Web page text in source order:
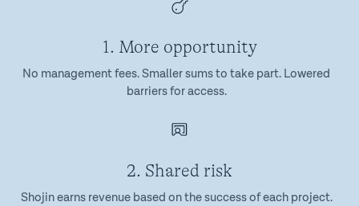
1. More opportunity
No management fees. Smaller sums to take part. Lowered
barriers for access.
2. Shared risk
Shojin earns revenue based on the success of each project.